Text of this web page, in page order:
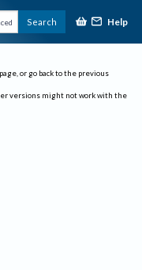
Search Help
or go back to the previous
versions might not work with the